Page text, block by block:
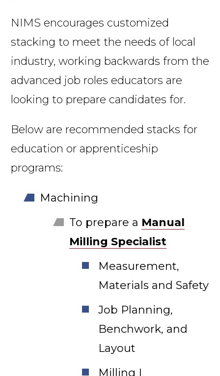
NIMS encourages customized
stacking to meet the needs of local
industry, working backwards from the
advanced job roles educators are
looking to prepare candidates for.
Below are recommended stacks for
education or apprenticeship
programs:
Machining
To prepare a Manual
Milling Specialist
Measurement,
Materials and Safety
Job Planning,
Benchwork, and
Layout
Milling I